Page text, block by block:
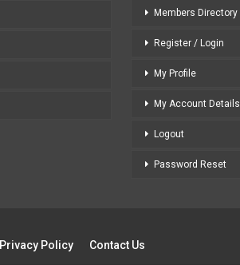
Members Directory
Register / Login
My Profile
My Account Details
Logout
Password Reset
Privacy Policy Contact Us